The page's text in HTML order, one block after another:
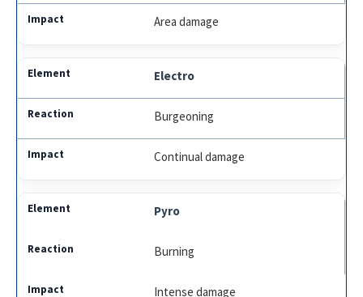
Area damage
Electro
Burgeoning
Continual damage
Pyro
Burning
Intense damage